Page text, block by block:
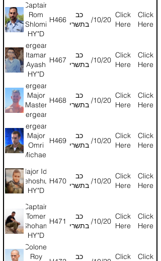
Captain
Rom
Shlomi
HY"D
H466
כב
בתשרי
24/10/2024
Click
Here
Click
Here
Sergeant
Itamar
Ayash
HY"D
H467
כב
בתשרי
24/10/2024
Click
Here
Click
Here
Sergeant
Major
Master
Sergeant
Vitaly
Skipakevich
HY"D
H468
כב
בתשרי
24/10/2024
Click
Here
Click
Here
Sergeant
Major
Omri
Michaeli
HY"D
H469
כב
בתשרי
24/10/2024
Click
Here
Click
Here
Major Ido
Yehoshua
HY"D
H470
כב
בתשרי
24/10/2024
Click
Here
Click
Here
Captain
Tomer
Shoham
HY"D
H471
כב
בתשרי
24/10/2024
Click
Here
Click
Here
Colonel
Roy
כב
Click
Click